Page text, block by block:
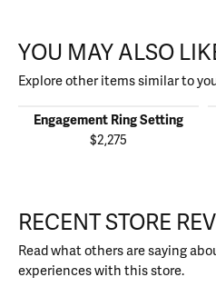
YOU MAY ALSO
Explore other items similar to
Engagement Ring Setting
$2,275
RECENT STORE
Read what others are saying
experiences with this store.